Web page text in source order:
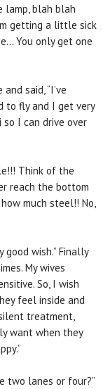
lamp, blah blah
getting a little sick
You only get one
said, “I’ve
to fly and I get very
so I can drive over
Think of the
reach the bottom
much steel!! No,
wish.” Finally
My wives
So, I wish
feel inside and
treatment,
want when they
two lanes or four?”